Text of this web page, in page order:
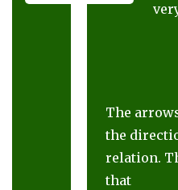
The
the
relation.
that